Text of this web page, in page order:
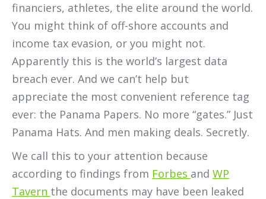
financiers, athletes, the elite around the world.
You might think of off-shore accounts and
income tax evasion, or you might not.
Apparently this is the world’s largest data
breach ever. And we can’t help but
appreciate the most convenient reference tag
ever: the Panama Papers. No more “gates.” Just
Panama Hats. And men making deals. Secretly.
We call this to your attention because
according to findings from Forbes and WP
Tavern the documents may have been leaked